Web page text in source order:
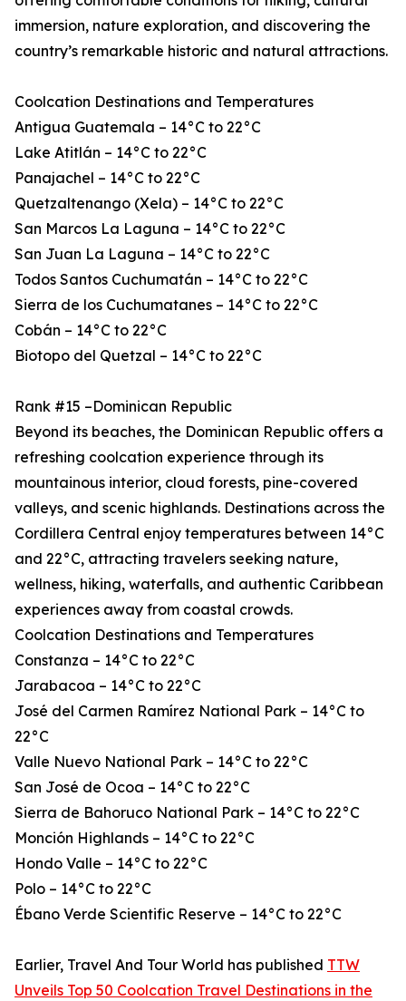
immersion, nature exploration, and discovering the
country’s remarkable historic and natural attractions.
Coolcation Destinations and Temperatures
Antigua Guatemala – 14°C to 22°C
Lake Atitlán – 14°C to 22°C
Panajachel – 14°C to 22°C
Quetzaltenango (Xela) – 14°C to 22°C
San Marcos La Laguna – 14°C to 22°C
San Juan La Laguna – 14°C to 22°C
Todos Santos Cuchumatán – 14°C to 22°C
Sierra de los Cuchumatanes – 14°C to 22°C
Cobán – 14°C to 22°C
Biotopo del Quetzal – 14°C to 22°C
Rank #15 –Dominican Republic
Beyond its beaches, the Dominican Republic offers a
refreshing coolcation experience through its
mountainous interior, cloud forests, pine-covered
valleys, and scenic highlands. Destinations across the
Cordillera Central enjoy temperatures between 14°C
and 22°C, attracting travelers seeking nature,
wellness, hiking, waterfalls, and authentic Caribbean
experiences away from coastal crowds.
Coolcation Destinations and Temperatures
Constanza – 14°C to 22°C
Jarabacoa – 14°C to 22°C
José del Carmen Ramírez National Park – 14°C to
22°C
Valle Nuevo National Park – 14°C to 22°C
San José de Ocoa – 14°C to 22°C
Sierra de Bahoruco National Park – 14°C to 22°C
Monción Highlands – 14°C to 22°C
Hondo Valle – 14°C to 22°C
Polo – 14°C to 22°C
Ébano Verde Scientific Reserve – 14°C to 22°C
Earlier, Travel And Tour World has published TTW
Unveils Top 50 Coolcation Travel Destinations in the